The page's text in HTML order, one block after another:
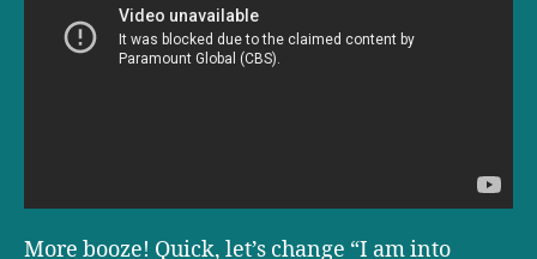
More booze! Quick, let’s change “I am into